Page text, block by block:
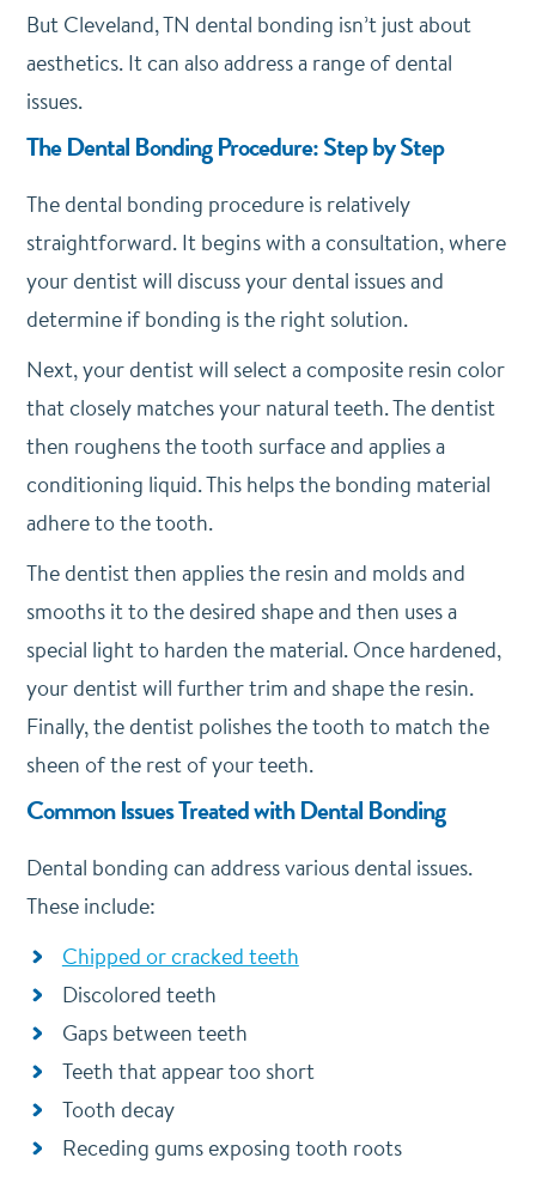
But Cleveland, TN dental bonding isn’t just about
aesthetics. It can also address a range of dental
issues.
The Dental Bonding Procedure: Step by Step
The dental bonding procedure is relatively
straightforward. It begins with a consultation, where
your dentist will discuss your dental issues and
determine if bonding is the right solution.
Next, your dentist will select a composite resin color
that closely matches your natural teeth. The dentist
then roughens the tooth surface and applies a
conditioning liquid. This helps the bonding material
adhere to the tooth.
The dentist then applies the resin and molds and
smooths it to the desired shape and then uses a
special light to harden the material. Once hardened,
your dentist will further trim and shape the resin.
Finally, the dentist polishes the tooth to match the
sheen of the rest of your teeth.
Common Issues Treated with Dental Bonding
Dental bonding can address various dental issues.
These include:
Chipped or cracked teeth
Discolored teeth
Gaps between teeth
Teeth that appear too short
Tooth decay
Receding gums exposing tooth roots